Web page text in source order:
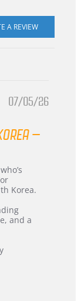
07/05/26
–
Korea.
and a